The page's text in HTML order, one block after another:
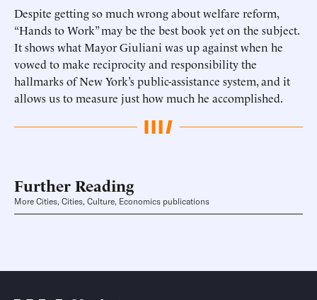
Despite getting so much wrong about welfare reform,
“Hands to Work” may be the best book yet on the subject.
It shows what Mayor Giuliani was up against when he
vowed to make reciprocity and responsibility the
hallmarks of New York’s public-assistance system, and it
allows us to measure just how much he accomplished.
Further Reading
More Cities, Cities, Culture, Economics publications